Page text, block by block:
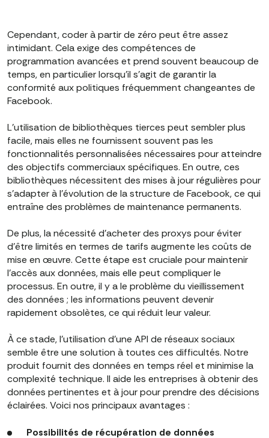
Cependant, coder à partir de zéro peut être assez
intimidant. Cela exige des compétences de
programmation avancées et prend souvent beaucoup de
temps, en particulier lorsqu'il s'agit de garantir la
conformité aux politiques fréquemment changeantes de
Facebook.
L'utilisation de bibliothèques tierces peut sembler plus
facile, mais elles ne fournissent souvent pas les
fonctionnalités personnalisées nécessaires pour atteindre
des objectifs commerciaux spécifiques. En outre, ces
bibliothèques nécessitent des mises à jour régulières pour
s'adapter à l'évolution de la structure de Facebook, ce qui
entraîne des problèmes de maintenance permanents.
De plus, la nécessité d'acheter des proxys pour éviter
d'être limités en termes de tarifs augmente les coûts de
mise en œuvre. Cette étape est cruciale pour maintenir
l'accès aux données, mais elle peut compliquer le
processus. En outre, il y a le problème du vieillissement
des données ; les informations peuvent devenir
rapidement obsolètes, ce qui réduit leur valeur.
À ce stade, l'utilisation d'une API de réseaux sociaux
semble être une solution à toutes ces difficultés. Notre
produit fournit des données en temps réel et minimise la
complexité technique. Il aide les entreprises à obtenir des
données pertinentes et à jour pour prendre des décisions
éclairées. Voici nos principaux avantages :
Possibilités de récupération de données